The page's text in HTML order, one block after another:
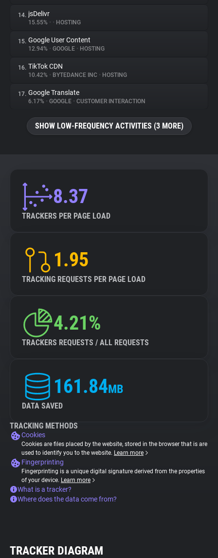
14. jsDelivr
15.55% • • HOSTING
15. Google User Content
12.94% • GOOGLE • HOSTING
16. TikTok CDN
10.42% • BYTEDANCE INC • HOSTING
17. Google Translate
6.17% • GOOGLE • CUSTOMER INTERACTION
SHOW LOW-FREQUENCY ACTIVITIES (3 MORE)
8.37
TRACKERS PER PAGE LOAD
1.95
TRACKING REQUESTS PER PAGE LOAD
4.21%
TRACKERS REQUESTS / ALL REQUESTS
161.84MB
DATA SAVED
TRACKING METHODS
Cookies
Cookies are files placed by the website, stored in the browser that is are
used to identify you to the website. Learn more
Fingerprinting
Fingerprinting is a unique digital signature derived from the properties
of your device. Learn more
What is a tracker?
Where does the data come from?
TRACKER DIAGRAM